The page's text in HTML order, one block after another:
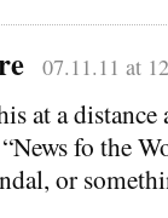
07.11.11 at
at a
fo the
or